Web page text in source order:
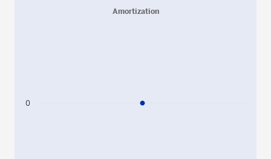
Amortization
0